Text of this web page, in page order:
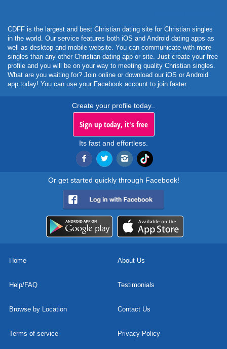
CDFF is the largest and best Christian dating site for Christian singles
in the world. Our service features both iOS and Android dating apps as
well as desktop and mobile website. You can communicate with more
singles than any other Christian dating app or site. Just create your free
profile and you will be on your way to meeting quality Christian singles.
What are you waiting for? Join online or download our iOS or Android
app today! You can use your Facebook account to join faster.
Create your profile today..
Sign up today, it's free
Its fast and effortless.
Or get started quickly through Facebook!
Home About Us
Help/FAQ Testimonials
Browse by Location Contact Us
Terms of service Privacy Policy